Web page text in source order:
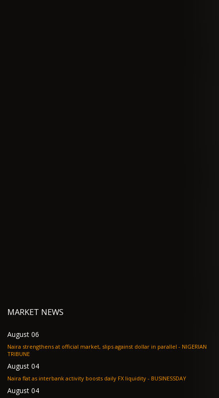
MARKET NEWS
August 06
Naira strengthens at official market, slips against dollar in parallel - NIGERIAN
TRIBUNE
August 04
Naira flat as interbank activity boosts daily FX liquidity - BUSINESSDAY
August 04